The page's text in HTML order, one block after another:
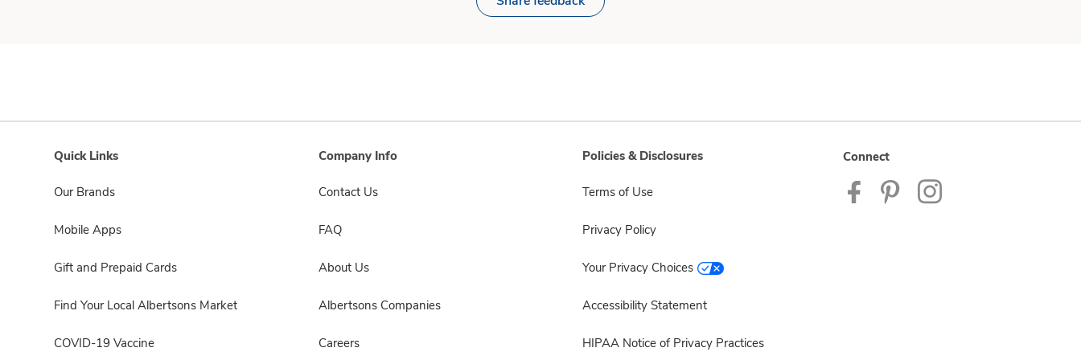
Quick Links
Our Brands
Mobile Apps
Gift and Prepaid Cards
Find Your Local Albertsons Market
COVID-19 Vaccine
Company Info
Contact Us
FAQ
About Us
Albertsons Companies
Careers
Policies & Disclosures
Terms of Use
Privacy Policy
Your Privacy Choices
Accessibility Statement
HIPAA Notice of Privacy Practices
Connect